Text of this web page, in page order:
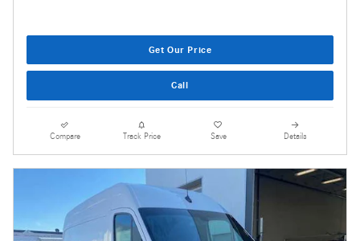
Get Our Price
Call
Compare Track Price Save Details